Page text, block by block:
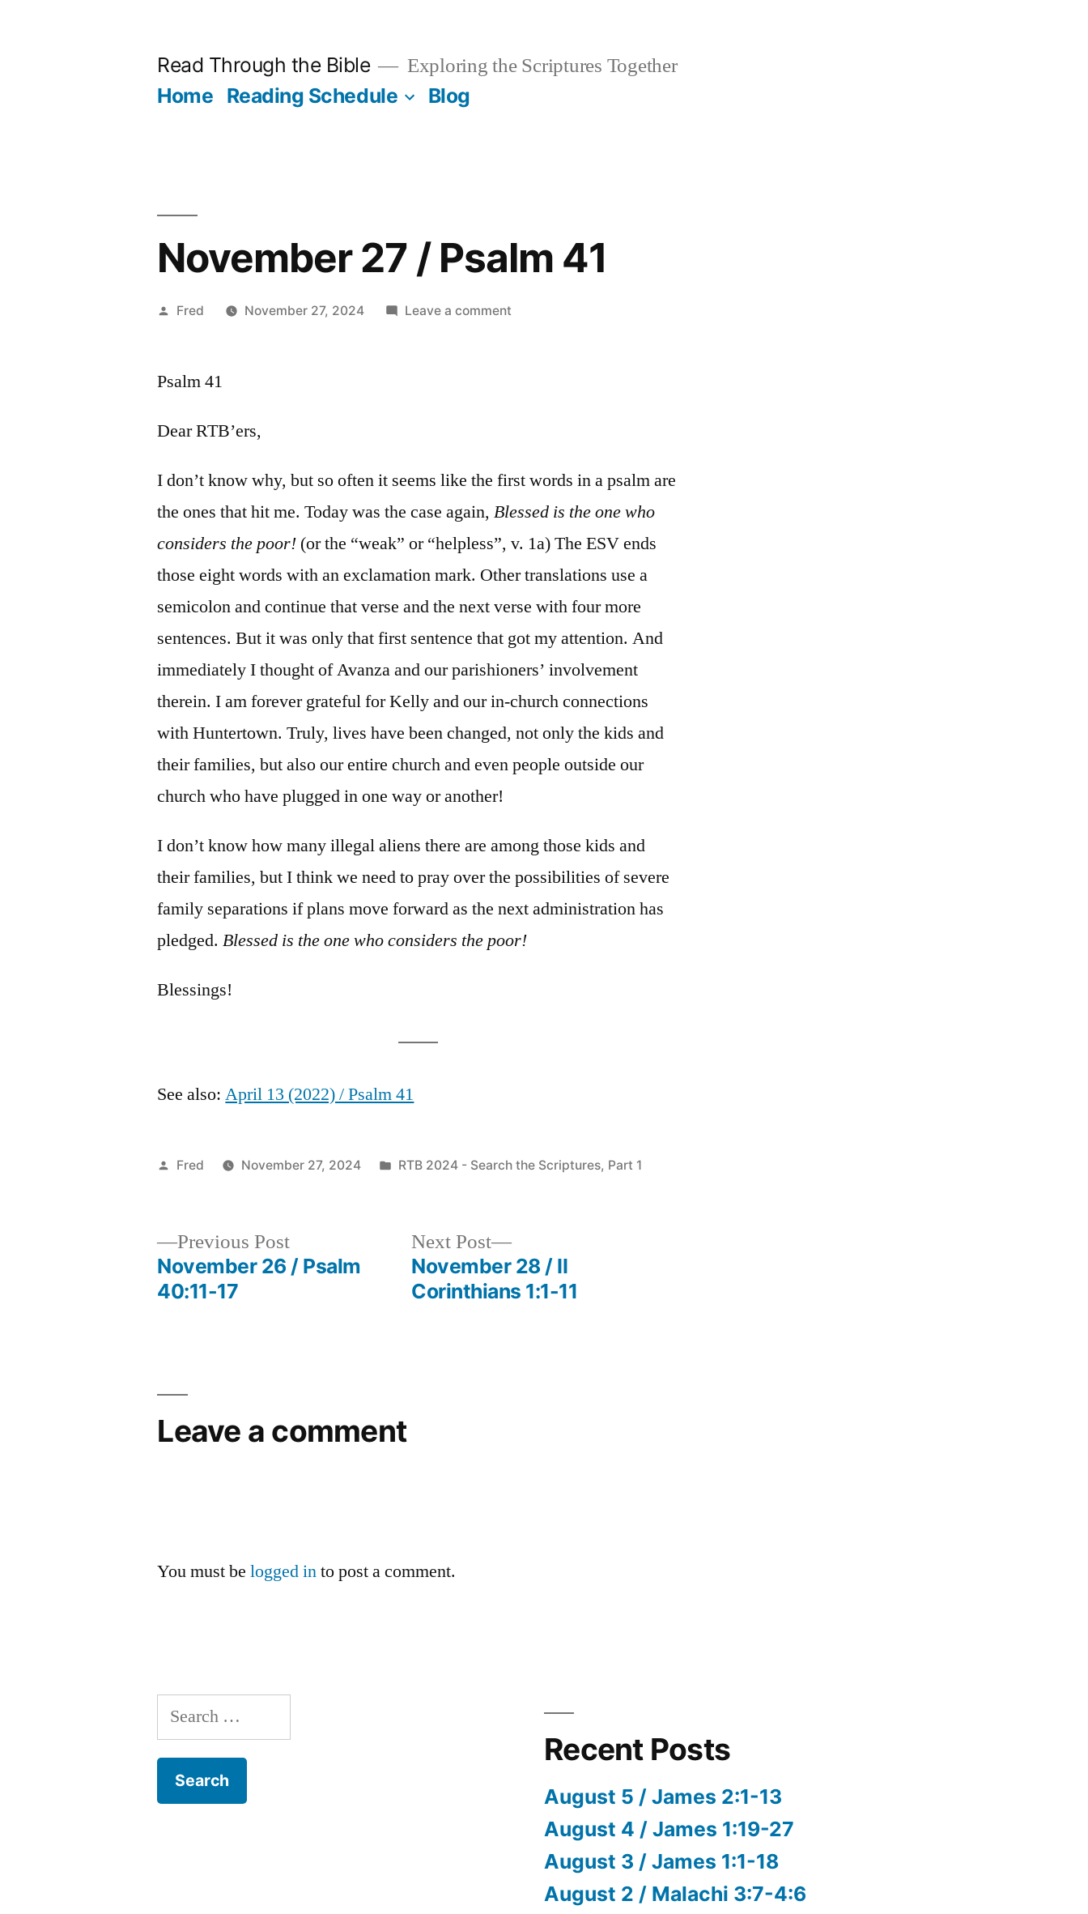
Read Through the Bible Exploring the Scriptures Together
Home Reading Schedule Blog
November 27 / Psalm 41
Posted
Fred November 27, 2024 Leave a commenton
Psalm 41
Dear RTB’ers,
I don’t know why, but so often it seems like the first words in a psalm are
the ones that hit me. Today was the case again,Blessed is the one who
considers the poor! (or the “weak” or “helpless”, v. 1a) The ESV ends
those eight words with an exclamation mark. Other translations use a
semicolon and continue that verse and the next verse with four more
sentences. But it was only that first sentence that got my attention. And
immediately I thought of Avanza and our parishioners’ involvement
therein. I am forever grateful for Kelly and our in-church connections
with Huntertown. Truly, lives have been changed, not only the kids and
their families, but also our entire church and even people outside our
church who have plugged in one way or another!
I don’t know how many illegal aliens there are among those kids and
their families, but I think we need to pray over the possibilities of severe
family separations if plans move forward as the next administration has
pledged.Blessed is the one who considers the poor!
Blessings!
See also:April 13 (2022) / Psalm 41
Posted
Fred November 27, 2024
Posted
RTB 2024 - Search the Scriptures, Part 1
Previous PostPrevious
post:
November 26 / Psalm
40:11-17
Next Post
Next
post:
November 28 / II
Corinthians 1:1-11
Leave a comment
You must belogged into post a comment.
Search
for:
Recent Posts
August 5 / James 2:1-13
August 4 / James 1:19-27
August 3 / James 1:1-18
August 2 / Malachi 3:7-4:6